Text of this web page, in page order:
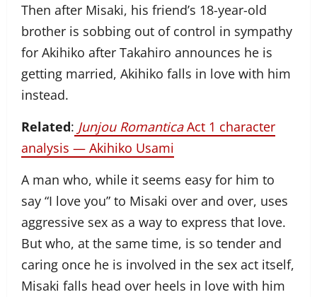
Then after Misaki, his friend’s 18-year-old
brother is sobbing out of control in sympathy
for Akihiko after Takahiro announces he is
getting married, Akihiko falls in love with him
instead.
Related: Junjou RomanticaAct 1 character
analysis — Akihiko Usami
A man who, while it seems easy for him to
say “I love you” to Misaki over and over, uses
aggressive sex as a way to express that love.
But who, at the same time, is so tender and
caring once he is involved in the sex act itself,
Misaki falls head over heels in love with him